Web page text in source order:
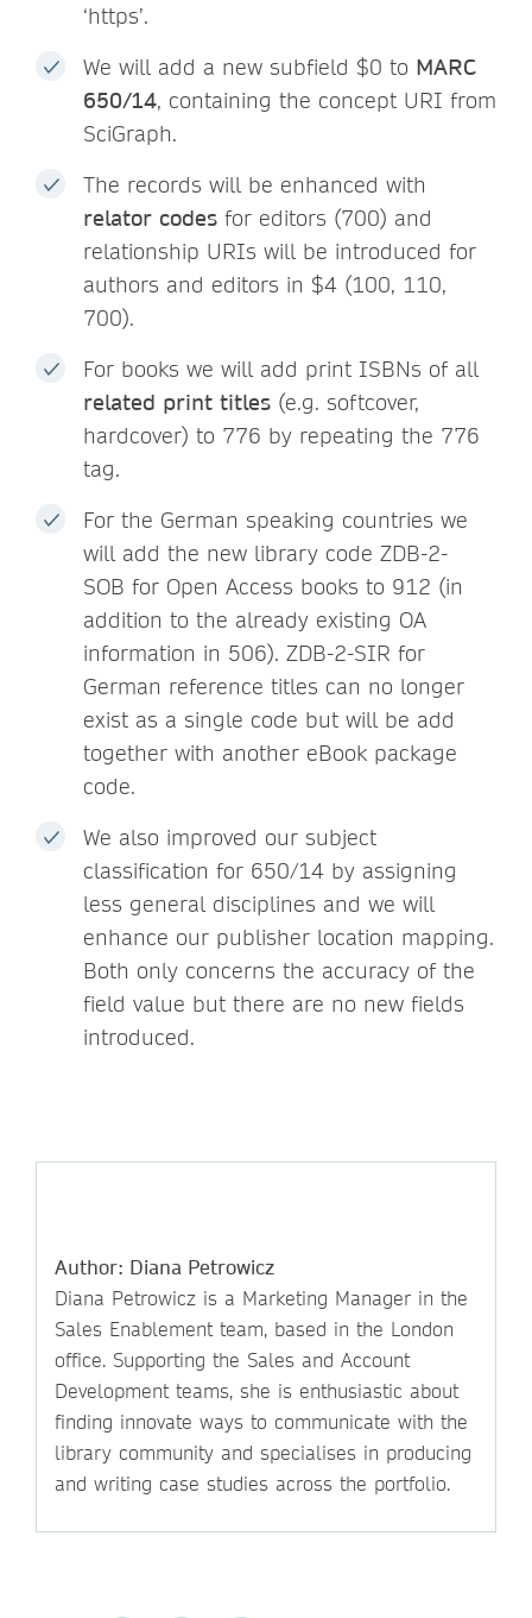
‘https’.
We will add a new subfield $0 to MARC
650/14, containing the concept URI from
SciGraph.
The records will be enhanced with
relator codes for editors (700) and
relationship URIs will be introduced for
authors and editors in $4 (100, 110,
700).
For books we will add print ISBNs of all
related print titles (e.g. softcover,
hardcover) to 776 by repeating the 776
tag.
For the German speaking countries we
will add the new library code ZDB-2-
SOB for Open Access books to 912 (in
addition to the already existing OA
information in 506). ZDB-2-SIR for
German reference titles can no longer
exist as a single code but will be add
together with another eBook package
code.
We also improved our subject
classification for 650/14 by assigning
less general disciplines and we will
enhance our publisher location mapping.
Both only concerns the accuracy of the
field value but there are no new fields
introduced.
Author: Diana Petrowicz
Diana Petrowicz is a Marketing Manager in the
Sales Enablement team, based in the London
office. Supporting the Sales and Account
Development teams, she is enthusiastic about
finding innovate ways to communicate with the
library community and specialises in producing
and writing case studies across the portfolio.